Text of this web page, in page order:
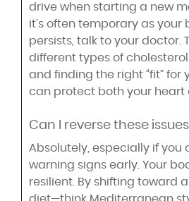
drive when starting a new
it’s often temporary as your
persists, talk to your doctor.
different types of
and finding the right “fit” for
can protect both your heart
Can I reverse these
Absolutely, especially if you
warning signs early. Your
resilient. By shifting toward
diet—think Mediterranean